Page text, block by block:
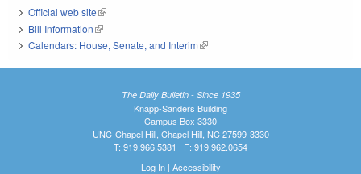
Official web site(link is external)
Bill Information(link is external)
Calendars: House, Senate, and Interim(link is external)
The Daily Bulletin - Since 1935
Knapp-Sanders Building
Campus Box 3330
UNC-Chapel Hill, Chapel Hill, NC 27599-3330
T: 919.966.5381 | F: 919.962.0654
Log In| Accessibility